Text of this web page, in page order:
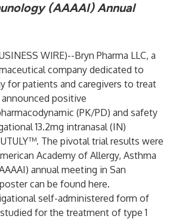
(AAAAI) Annual
WIRE)--Bryn Pharma LLC, a
company dedicated to
for patients and caregivers to treat
positive
(PK/PD) and safety
13.2mg intranasal (IN)
The pivotal trial results were
Academy of Allergy, Asthma
annual meeting in San
can be found here.
self-administered form of
for the treatment of type 1